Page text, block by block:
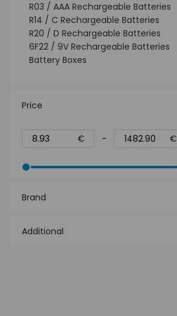
R03 / AAA Rechargeable Batteries
R14 / C Rechargeable Batteries
R20 / D Rechargeable Batteries
6F22 / 9V Rechargeable Batteries
Battery Boxes
Price
€ - €
Brand
Additional